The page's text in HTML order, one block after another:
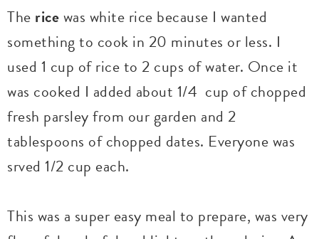
The ricewas white rice because I wanted
something to cook in 20 minutes or less. I
used 1 cup of rice to 2 cups of water. Once it
was cooked I added about 1/4 cup of chopped
fresh parsley from our garden and 2
tablespoons of chopped dates. Everyone was
srved 1/2 cup each.
This was a super easy meal to prepare, was very